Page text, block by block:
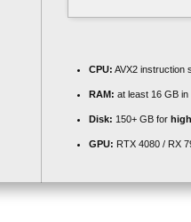
CPU: AVX2 instruction
RAM: at least 16 GB in
Disk: 150+ GB for
GPU: RTX 4080 / RX